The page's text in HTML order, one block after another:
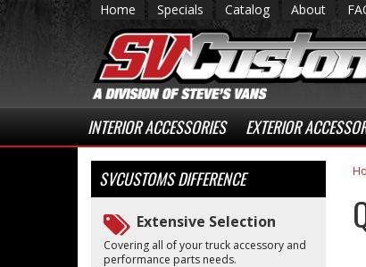
Home Specials Catalog About
INTERIOR ACCESSORIES EXTERIOR
SVCUSTOMSDIFFERENCE
Extensive Selection
Covering all of your truck accessory and
performance parts needs.